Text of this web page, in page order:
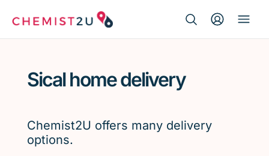
Script wallet
Weight loss
Sical home delivery
Chemist2U offers many delivery
options.